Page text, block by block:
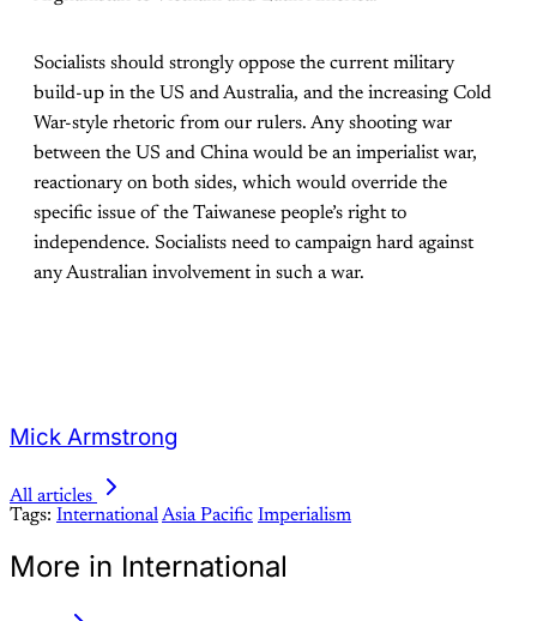
Socialists should strongly oppose the current military
build-up in the US and Australia, and the increasing Cold
War-style rhetoric from our rulers. Any shooting war
between the US and China would be an imperialist war,
reactionary on both sides, which would override the
specific issue of the Taiwanese people’s right to
independence. Socialists need to campaign hard against
any Australian involvement in such a war.
Mick Armstrong
All articles
Tags: InternationalAsia Pacific Imperialism
More in International